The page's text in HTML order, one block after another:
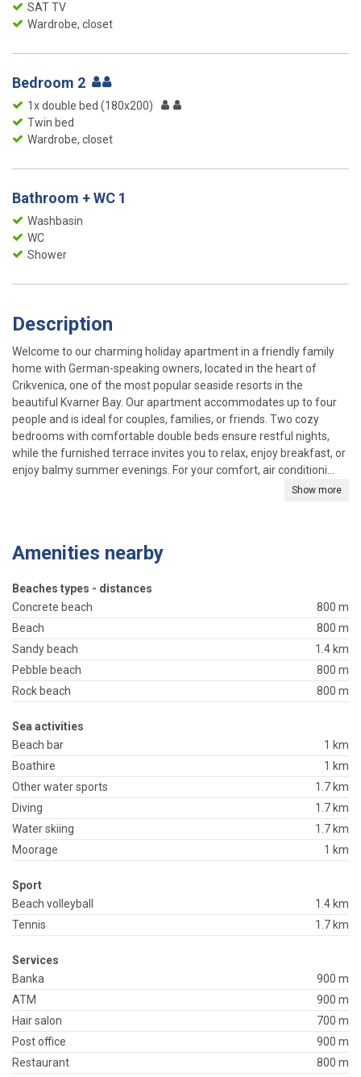
SAT TV
Wardrobe, closet
Bedroom 2
1x double bed (180x200)
Twin bed
Wardrobe, closet
Bathroom + WC 1
Washbasin
WC
Shower
Description
Welcome to our charming holiday apartment in a friendly family
home with German-speaking owners, located in the heart of
Crikvenica, one of the most popular seaside resorts in the
beautiful Kvarner Bay. Our apartment accommodates up to four
people and is ideal for couples, families, or friends. Two cozy
bedrooms with comfortable double beds ensure restful nights,
while the furnished terrace invites you to relax, enjoy breakfast, or
enjoy balmy summer evenings. For your comfort, air conditioni...
Show more
Amenities nearby
Beaches types - distances
Concrete beach
800 m
Beach
800 m
Sandy beach
1.4 km
Pebble beach
800 m
Rock beach
800 m
Sea activities
Beach bar
1 km
Boathire
1 km
Other water sports
1.7 km
Diving
1.7 km
Water skiing
1.7 km
Moorage
1 km
Sport
Beach volleyball
1.4 km
Tennis
1.7 km
Services
Banka
900 m
ATM
900 m
Hair salon
700 m
Post office
900 m
Restaurant
800 m